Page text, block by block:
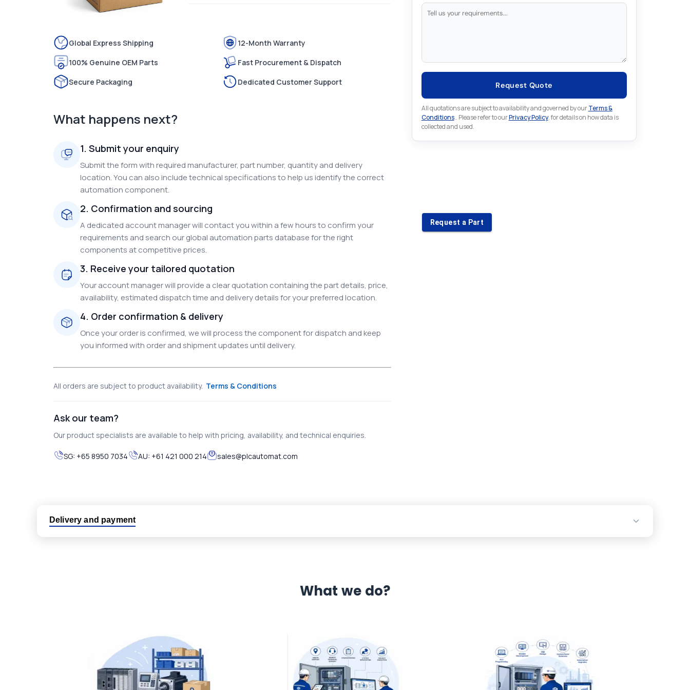
Global Express Shipping
12-Month Warranty
100% Genuine OEM Parts
Fast Procurement & Dispatch
Secure Packaging
Dedicated Customer Support
What happens next?
1. Submit your enquiry
Submit the form with required manufacturer, part number, quantity and delivery
location. You can also include technical specifications to help us identify the correct
automation component.
2. Confirmation and sourcing
A dedicated account manager will contact you within a few hours to confirm your
requirements and search our global automation parts database for the right
components at competitive prices.
3. Receive your tailored quotation
Your account manager will provide a clear quotation containing the part details, price,
availability, estimated dispatch time and delivery details for your preferred location.
4. Order confirmation & delivery
Once your order is confirmed, we will process the component for dispatch and keep
you informed with order and shipment updates until delivery.
All orders are subject to product availability. Terms & Conditions
Ask our team?
Our product specialists are available to help with pricing, availability, and technical enquiries.
SG: +65 8950 7034 AU: +61 421 000 214 sales@plcautomat.com
Request Quote
All quotations are subject to availability and governed by ourTerms &
Conditions.. Please refer to ourPrivacy Policy. for details on how data is
collected and used.
Request a Part
Delivery and payment
No hassle returns policy
Dedicated customer support team
What we do?